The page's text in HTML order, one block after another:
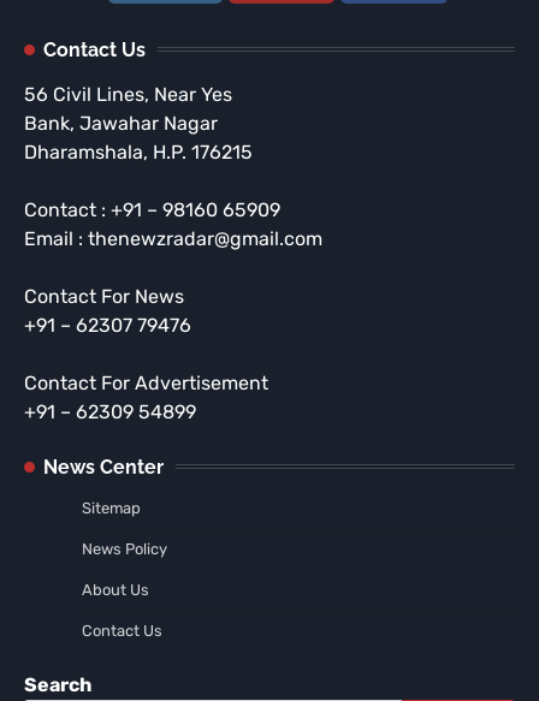
Contact Us
56 Civil Lines, Near Yes
Bank, Jawahar Nagar
Dharamshala, H.P. 176215
Contact : +91 – 98160 65909
Email : thenewzradar@gmail.com
Contact For News
+91 – 62307 79476
Contact For Advertisement
+91 – 62309 54899
News Center
Sitemap
News Policy
About Us
Contact Us
Search